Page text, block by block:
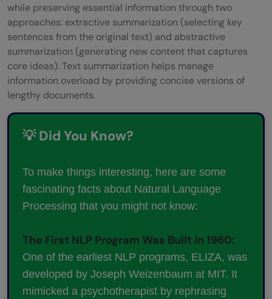
while preserving essential information through two
approaches: extractive summarization (selecting key
sentences from the original text) and abstractive
summarization (generating new content that captures
core ideas). Text summarization helps manage
information overload by providing concise versions of
lengthy documents.
💡 Did You Know?
To make things interesting, here are some
fascinating facts about Natural Language
Processing that you might not know:
The First NLP Program Was Built in 1960:
One of the earliest NLP programs, ELIZA, was
developed by Joseph Weizenbaum at MIT. It
mimicked a psychotherapist by rephrasing